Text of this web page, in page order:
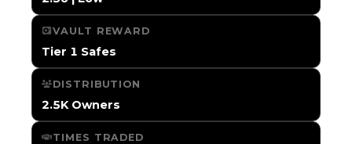
VAULT REWARD
Tier 1 Safes
DISTRIBUTION
2.5K Owners
TIMES TRADED